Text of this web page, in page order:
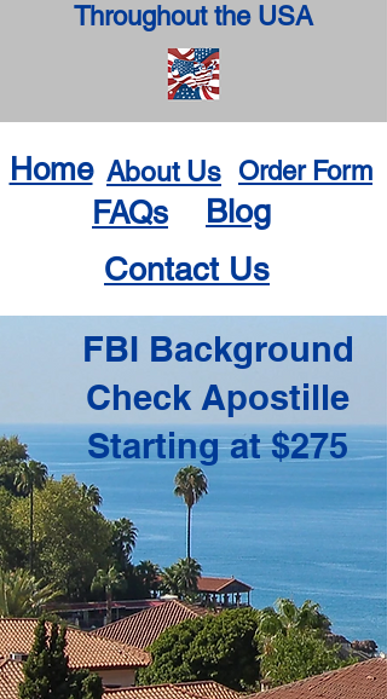
Throughout the USA
Home About Us Order Form
FAQs
Blog
Contact Us
FBI Background
Check Apostille
Starting at $275